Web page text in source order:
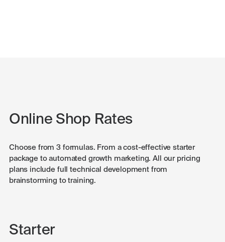
Online Shop Rates
Choose from 3 formulas. From a cost-effective starter
package to automated growth marketing. All our pricing
plans include full technical development from
brainstorming to training.
Starter